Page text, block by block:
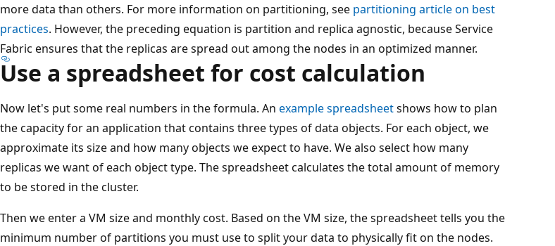
more data than others. For more information on partitioning, see partitioning article on best
practices. However, the preceding equation is partition and replica agnostic, because Service
Fabric ensures that the replicas are spread out among the nodes in an optimized manner.
Use a spreadsheet for cost calculation
Now let's put some real numbers in the formula. An example spreadsheetshows how to plan
the capacity for an application that contains three types of data objects. For each object, we
approximate its size and how many objects we expect to have. We also select how many
replicas we want of each object type. The spreadsheet calculates the total amount of memory
to be stored in the cluster.
Then we enter a VM size and monthly cost. Based on the VM size, the spreadsheet tells you the
minimum number of partitions you must use to split your data to physically fit on the nodes.